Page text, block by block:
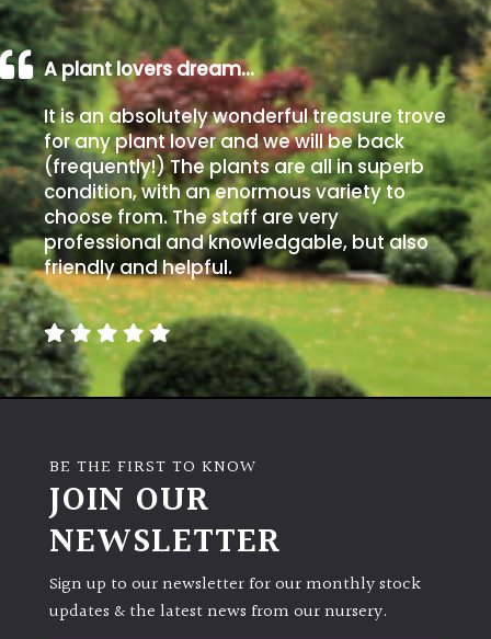
A plant lovers dream…
It is an absolutely wonderful treasure trove
for any plant lover and we will be back
(frequently!) The plants are all in superb
condition, with an enormous variety to
choose from. The staff are very
professional and knowledgable, but also
friendly and helpful.
BE THE FIRST TO KNOW
JOIN OUR
NEWSLETTER
Sign up to our newsletter for our monthly stock
updates & the latest news from our nursery.